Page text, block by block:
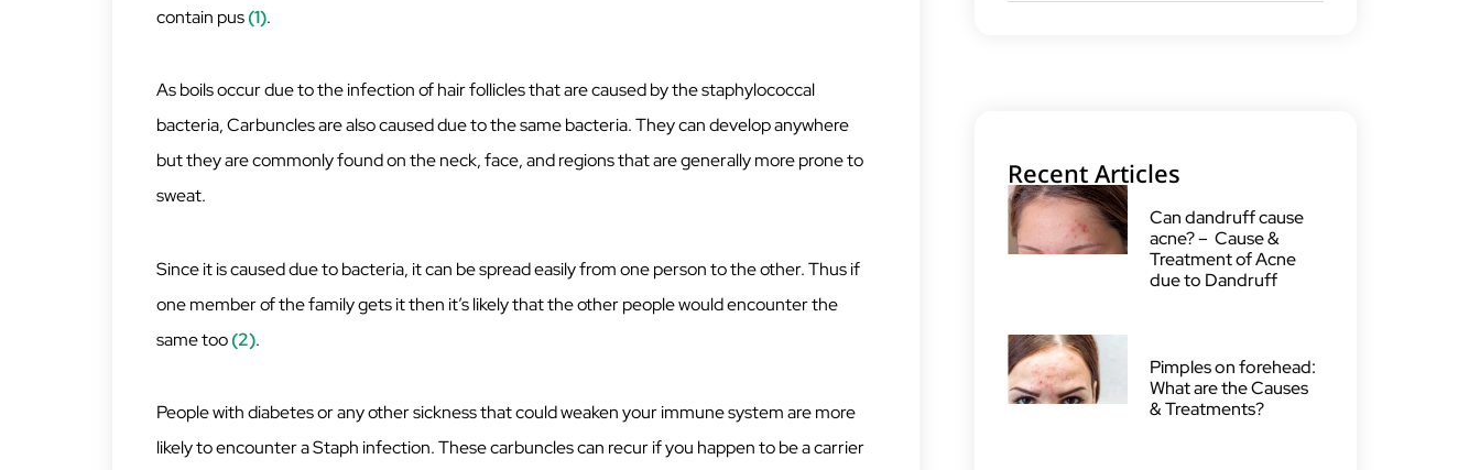
contain pus(1).
As boils occur due to the infection of hair follicles that are caused by the staphylococcal
bacteria, Carbuncles are also caused due to the same bacteria. They can develop anywhere
but they are commonly found on the neck, face, and regions that are generally more prone to
sweat.
Since it is caused due to bacteria, it can be spread easily from one person to the other. Thus if
one member of the family gets it then it’s likely that the other people would encounter the
same too(2).
People with diabetes or any other sickness that could weaken your immune system are more
likely to encounter a Staph infection. These carbuncles can recur if you happen to be a carrier
Recent Articles
Can dandruff cause
acne? – Cause &
Treatment of Acne
due to Dandruff
Pimples on forehead:
What are the Causes
& Treatments?